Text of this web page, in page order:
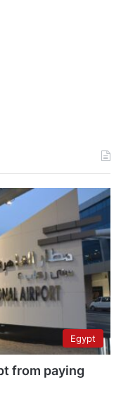
Egypt
from paying